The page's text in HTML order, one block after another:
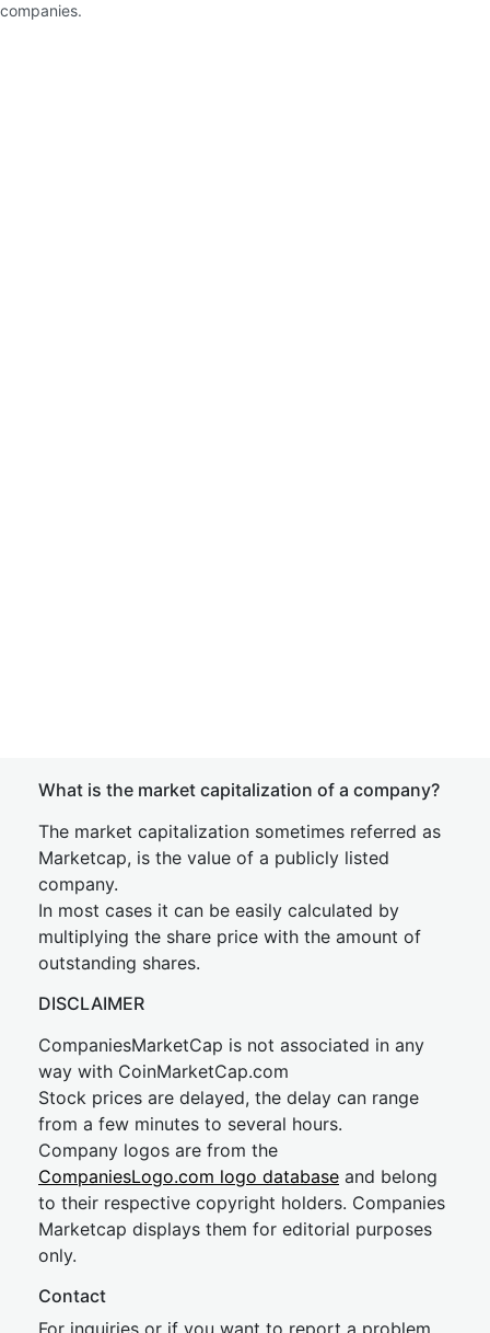
companies.
What is the market capitalization of a company?
The market capitalization sometimes referred as
Marketcap, is the value of a publicly listed
company.
In most cases it can be easily calculated by
multiplying the share price with the amount of
outstanding shares.
DISCLAIMER
CompaniesMarketCap is not associated in any
way with CoinMarketCap.com
Stock prices are delayed, the delay can range
from a few minutes to several hours.
Company logos are from the
CompaniesLogo.com logo database and belong
to their respective copyright holders. Companies
Marketcap displays them for editorial purposes
only.
Contact
For inquiries or if you want to report a problem